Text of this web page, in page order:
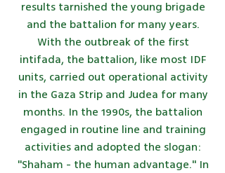
results tarnished the young brigade
and the battalion for many years.
With the outbreak of the first
intifada, the battalion, like most IDF
units, carried out operational activity
in the Gaza Strip and Judea for many
months. In the 1990s, the battalion
engaged in routine line and training
activities and adopted the slogan:
"Shaham - the human advantage." In